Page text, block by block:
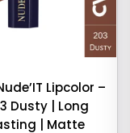
Lipcolor –
Dusty | Long
| Matte